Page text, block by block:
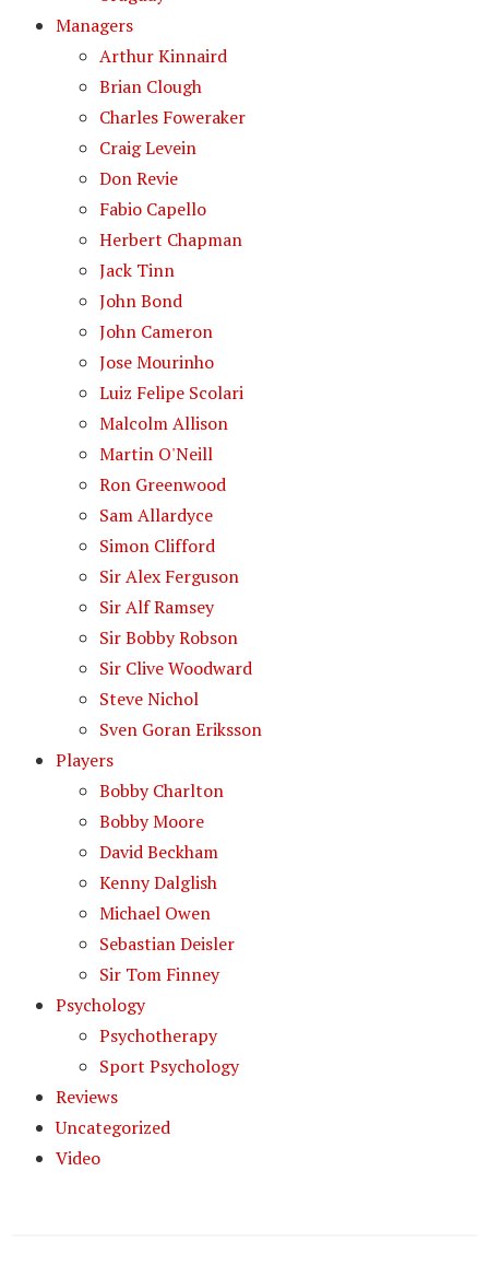
Managers
Arthur Kinnaird
Brian Clough
Charles Foweraker
Craig Levein
Don Revie
Fabio Capello
Herbert Chapman
Jack Tinn
John Bond
John Cameron
Jose Mourinho
Luiz Felipe Scolari
Malcolm Allison
Martin O'Neill
Ron Greenwood
Sam Allardyce
Simon Clifford
Sir Alex Ferguson
Sir Alf Ramsey
Sir Bobby Robson
Sir Clive Woodward
Steve Nichol
Sven Goran Eriksson
Players
Bobby Charlton
Bobby Moore
David Beckham
Kenny Dalglish
Michael Owen
Sebastian Deisler
Sir Tom Finney
Psychology
Psychotherapy
Sport Psychology
Reviews
Uncategorized
Video